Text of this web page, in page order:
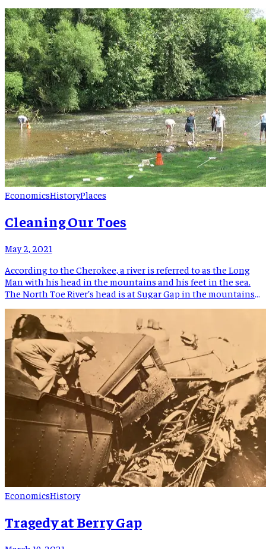
1941). Other children born to “Vicie” and D.C. Whitson were
Garrett Monroe Whitson, Nelson Whitson, Clayton Whitson,
[…]
EconomicsHistoryPlaces
Cleaning Our Toes
May 2, 2021
According to the Cherokee, a river is referred to as the Long
Man with his head in the mountains and his feet in the sea.
The North Toe River’s head is at Sugar Gap in the mountains
Mountains near the Blue Ridge Parkway. […]
EconomicsHistory
Tragedy at Berry Gap